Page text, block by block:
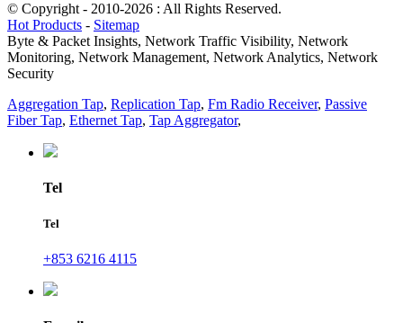
© Copyright - 2010-2026 : All Rights Reserved.
Hot Products - Sitemap
Byte & Packet Insights, Network Traffic Visibility, Network
Monitoring, Network Management, Network Analytics, Network
Security
Aggregation Tap, Replication Tap, Fm Radio Receiver, Passive
Fiber Tap, Ethernet Tap, Tap Aggregator,
Tel
Tel
+853 6216 4115